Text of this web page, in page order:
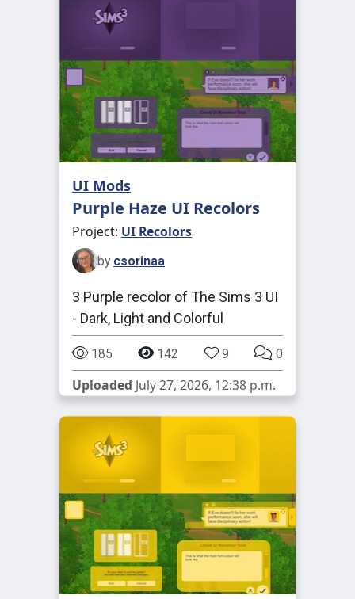
UI Mods
Purple Haze UI Recolors
Project: UI Recolors
by csorinaa
3 Purple recolor of The Sims 3 UI
- Dark, Light and Colorful
185 142 9 0
Uploaded July 27, 2026, 12:38 p.m.